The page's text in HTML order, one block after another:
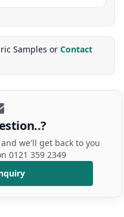
Samples or Contact
we'll get back to you
0121 359 2349